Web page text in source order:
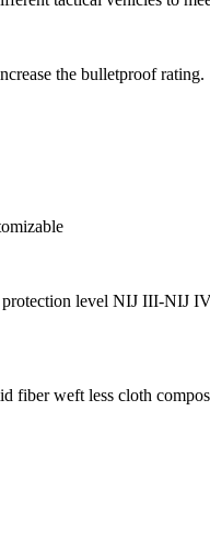
the bulletproof rating.
level NIJ III-NIJ
weft less cloth